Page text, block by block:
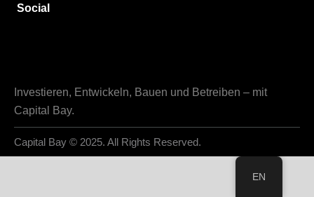
Social
Investieren, Entwickeln, Bauen und Betreiben – mit
Capital Bay.
Capital Bay © 2025. All Rights Reserved.
EN